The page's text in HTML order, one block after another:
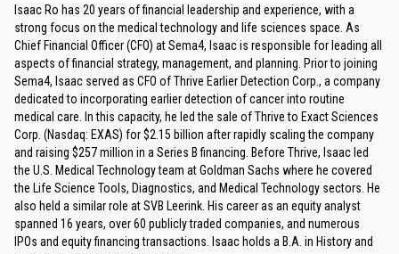
Isaac Ro has 20 years of financial leadership and experience, with a
strong focus on the medical technology and life sciences space. As
Chief Financial Officer (CFO) at Sema4, Isaac is responsible for leading all
aspects of financial strategy, management, and planning. Prior to joining
Sema4, Isaac served as CFO of Thrive Earlier Detection Corp., a company
dedicated to incorporating earlier detection of cancer into routine
medical care. In this capacity, he led the sale of Thrive to Exact Sciences
Corp. (Nasdaq: EXAS) for $2.15 billion after rapidly scaling the company
and raising $257 million in a Series B financing. Before Thrive, Isaac led
the U.S. Medical Technology team at Goldman Sachs where he covered
the Life Science Tools, Diagnostics, and Medical Technology sectors. He
also held a similar role at SVB Leerink. His career as an equity analyst
spanned 16 years, over 60 publicly traded companies, and numerous
IPOs and equity financing transactions. Isaac holds a B.A. in History and